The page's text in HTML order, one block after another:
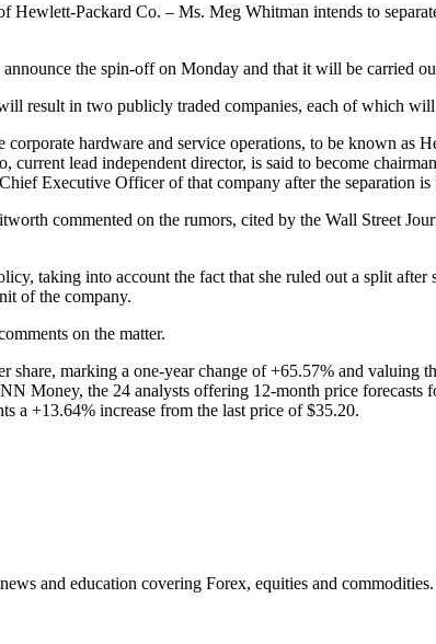
Packard Co. – Ms. Meg Whitman intends to
the spin-off on Monday and that it will be carried
result in two publicly traded companies, each of which
hardware and service operations, to be known as
current lead independent director, is said to become
Executive Officer of that company after the separation is
commented on the rumors, cited by the Wall Street
taking into account the fact that she ruled out a split
of the company.
on the matter.
marking a one-year change of +65.57% and valuing
Money, the 24 analysts offering 12-month price forecasts
a +13.64% increase from the last price of $35.20.
and education covering Forex, equities and